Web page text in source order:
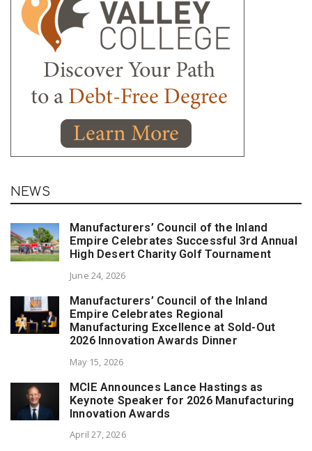
NEWS
Manufacturers’ Council of the Inland
Empire Celebrates Successful 3rd Annual
High Desert Charity Golf Tournament
June 24, 2026
Manufacturers’ Council of the Inland
Empire Celebrates Regional
Manufacturing Excellence at Sold-Out
2026 Innovation Awards Dinner
May 15, 2026
MCIE Announces Lance Hastings as
Keynote Speaker for 2026 Manufacturing
Innovation Awards
April 27, 2026